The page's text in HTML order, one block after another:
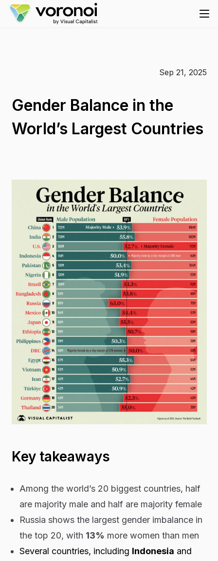
Sep 21, 2025
Gender Balance in the
World’s Largest Countries
Key takeaways
Among the world’s 20 biggest countries, half
are majority male and half are majority female
Russia shows the largest gender imbalance in
the top 20, with 13% more women than men
Several countries, including Indonesia and